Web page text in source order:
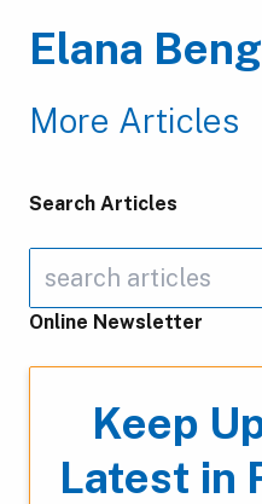
Elana
More Articles
Search Articles
Online Newsletter
Keep
Latest in